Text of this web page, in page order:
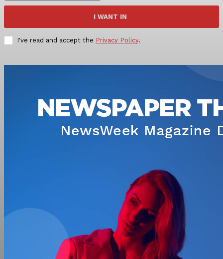
I WANT IN
I've read and accept the Privacy Policy.